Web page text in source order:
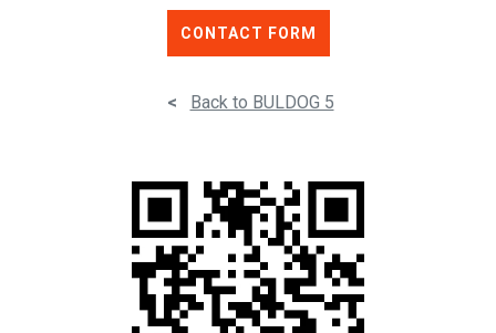
CONTACT FORM
< Back to BULDOG 5